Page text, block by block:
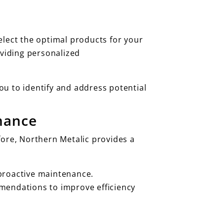
the optimal products for your
personalized
to identify and address potential
Northern Metalic provides a
maintenance.
to improve efficiency